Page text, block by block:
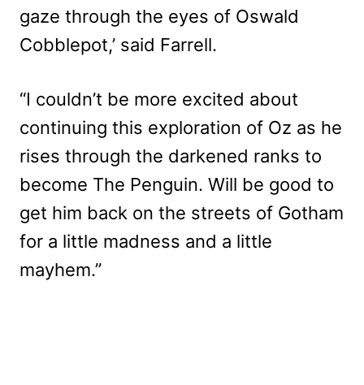
gaze through the eyes of Oswald
Cobblepot,’ said Farrell.
“I couldn’t be more excited about
continuing this exploration of Oz as he
rises through the darkened ranks to
become The Penguin. Will be good to
get him back on the streets of Gotham
for a little madness and a little
mayhem.”